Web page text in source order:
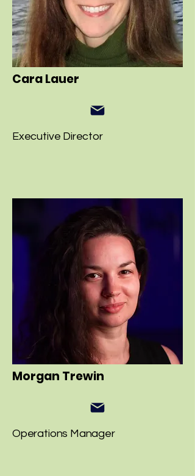
Cara Lauer
Executive Director
Morgan Trewin
Operations Manager